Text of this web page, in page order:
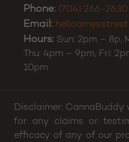
Phone: (704) 266-2630
Email:
Hours: Sun: 2pm – 8p,
Thu: 4pm – 9pm, Fri:
10pm
Disclaimer:
for any claims or
efficacy of any of our